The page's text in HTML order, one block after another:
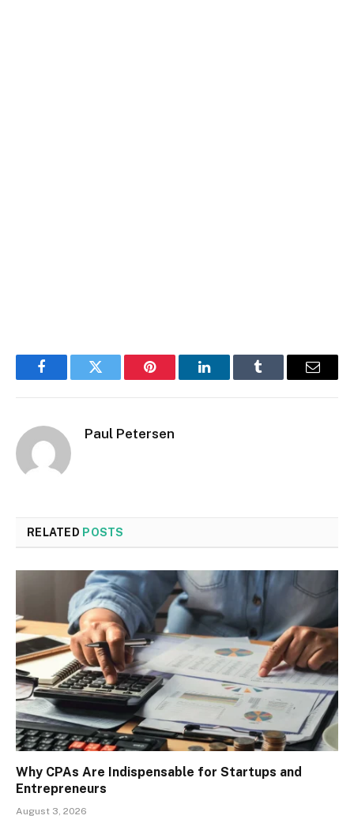
FacebookTwitter Pinterest LinkedInTumblr Email
Paul Petersen
RELATED POSTS
Why CPAs Are Indispensable for Startups and
Entrepreneurs
August 3, 2026